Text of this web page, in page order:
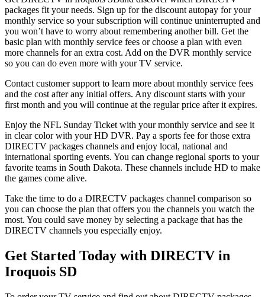
packages fit your needs. Sign up for the discount autopay for your
monthly service so your subscription will continue uninterrupted and
you won’t have to worry about remembering another bill. Get the
basic plan with monthly service fees or choose a plan with even
more channels for an extra cost. Add on the DVR monthly service
so you can do even more with your TV service.
Contact customer support to learn more about monthly service fees
and the cost after any initial offers. Any discount starts with your
first month and you will continue at the regular price after it expires.
Enjoy the NFL Sunday Ticket with your monthly service and see it
in clear color with your HD DVR. Pay a sports fee for those extra
DIRECTV packages channels and enjoy local, national and
international sporting events. You can change regional sports to your
favorite teams in South Dakota. These channels include HD to make
the games come alive.
Take the time to do a DIRECTV packages channel comparison so
you can choose the plan that offers you the channels you watch the
most. You could save money by selecting a package that has the
DIRECTV channels you especially enjoy.
Get Started Today with DIRECTV in
Iroquois SD